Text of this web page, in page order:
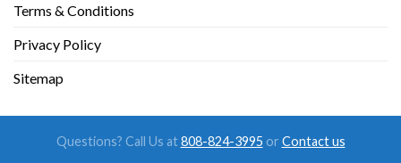
Terms & Conditions
Privacy Policy
Sitemap
Questions? Call Us at808-824-3995 or Contact us